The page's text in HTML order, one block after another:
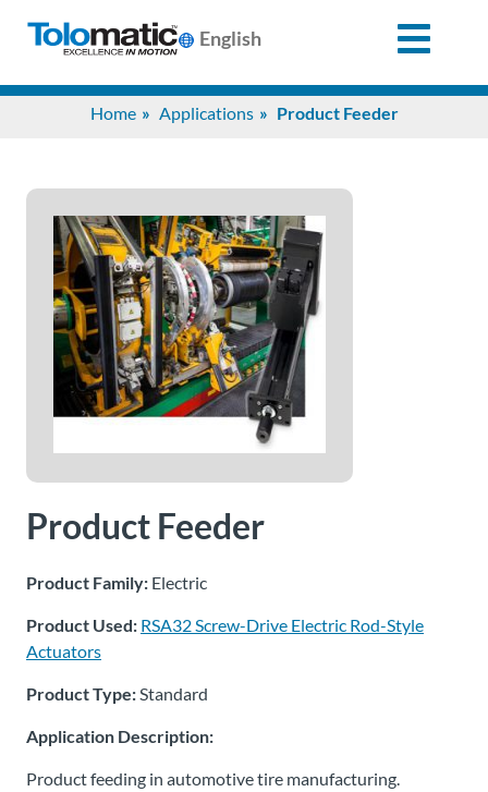
English
Home Applications Product Feeder
Product Feeder
Product Family: Electric
Product Used: RSA32 Screw-Drive Electric Rod-Style
Actuators
Product Type:Standard
Application Description:
Product feeding in automotive tire manufacturing.
Products
Support
Info
Center
Industries
About
Ask an
Engineer
Careers